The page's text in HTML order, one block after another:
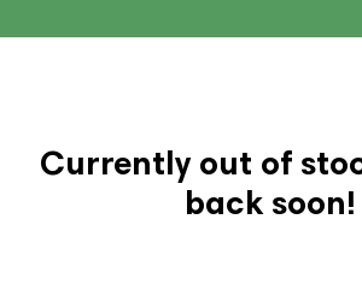
Currently out of
back soon!